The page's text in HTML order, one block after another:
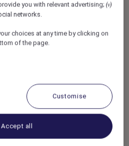
& Tour (Full Time)
you sell
who stay at Fairmont
and
and you build
bond with your guests.
Travel & Tour accounts
you with relevant advertising;(v)
networks.
choices at any time by clicking on
of the page.
Customise
Accept all